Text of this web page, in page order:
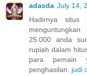
adasda July 14,
Hadirnya situs
25.000 anda
rupiah dalam
para pemain
penghasilan. judi